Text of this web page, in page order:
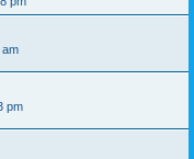
am
pm